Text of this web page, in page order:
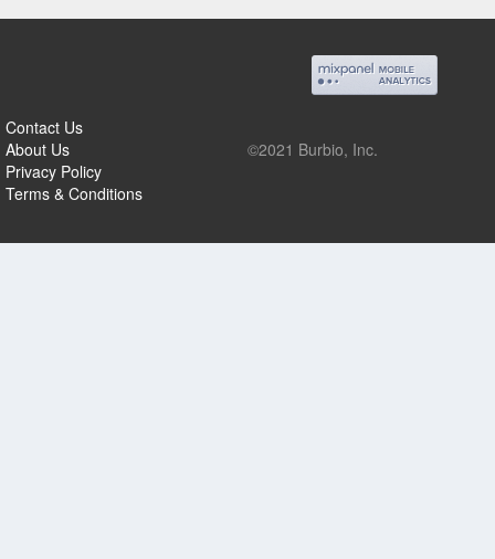
Contact Us
About Us
Privacy Policy
Terms & Conditions
©2021 Burbio, Inc.